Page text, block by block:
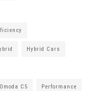
Hybrid Cars
Omoda C5 Performance